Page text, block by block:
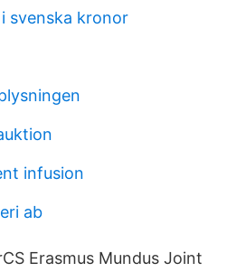
svenska kronor
infusion
ab
Erasmus Mundus Joint